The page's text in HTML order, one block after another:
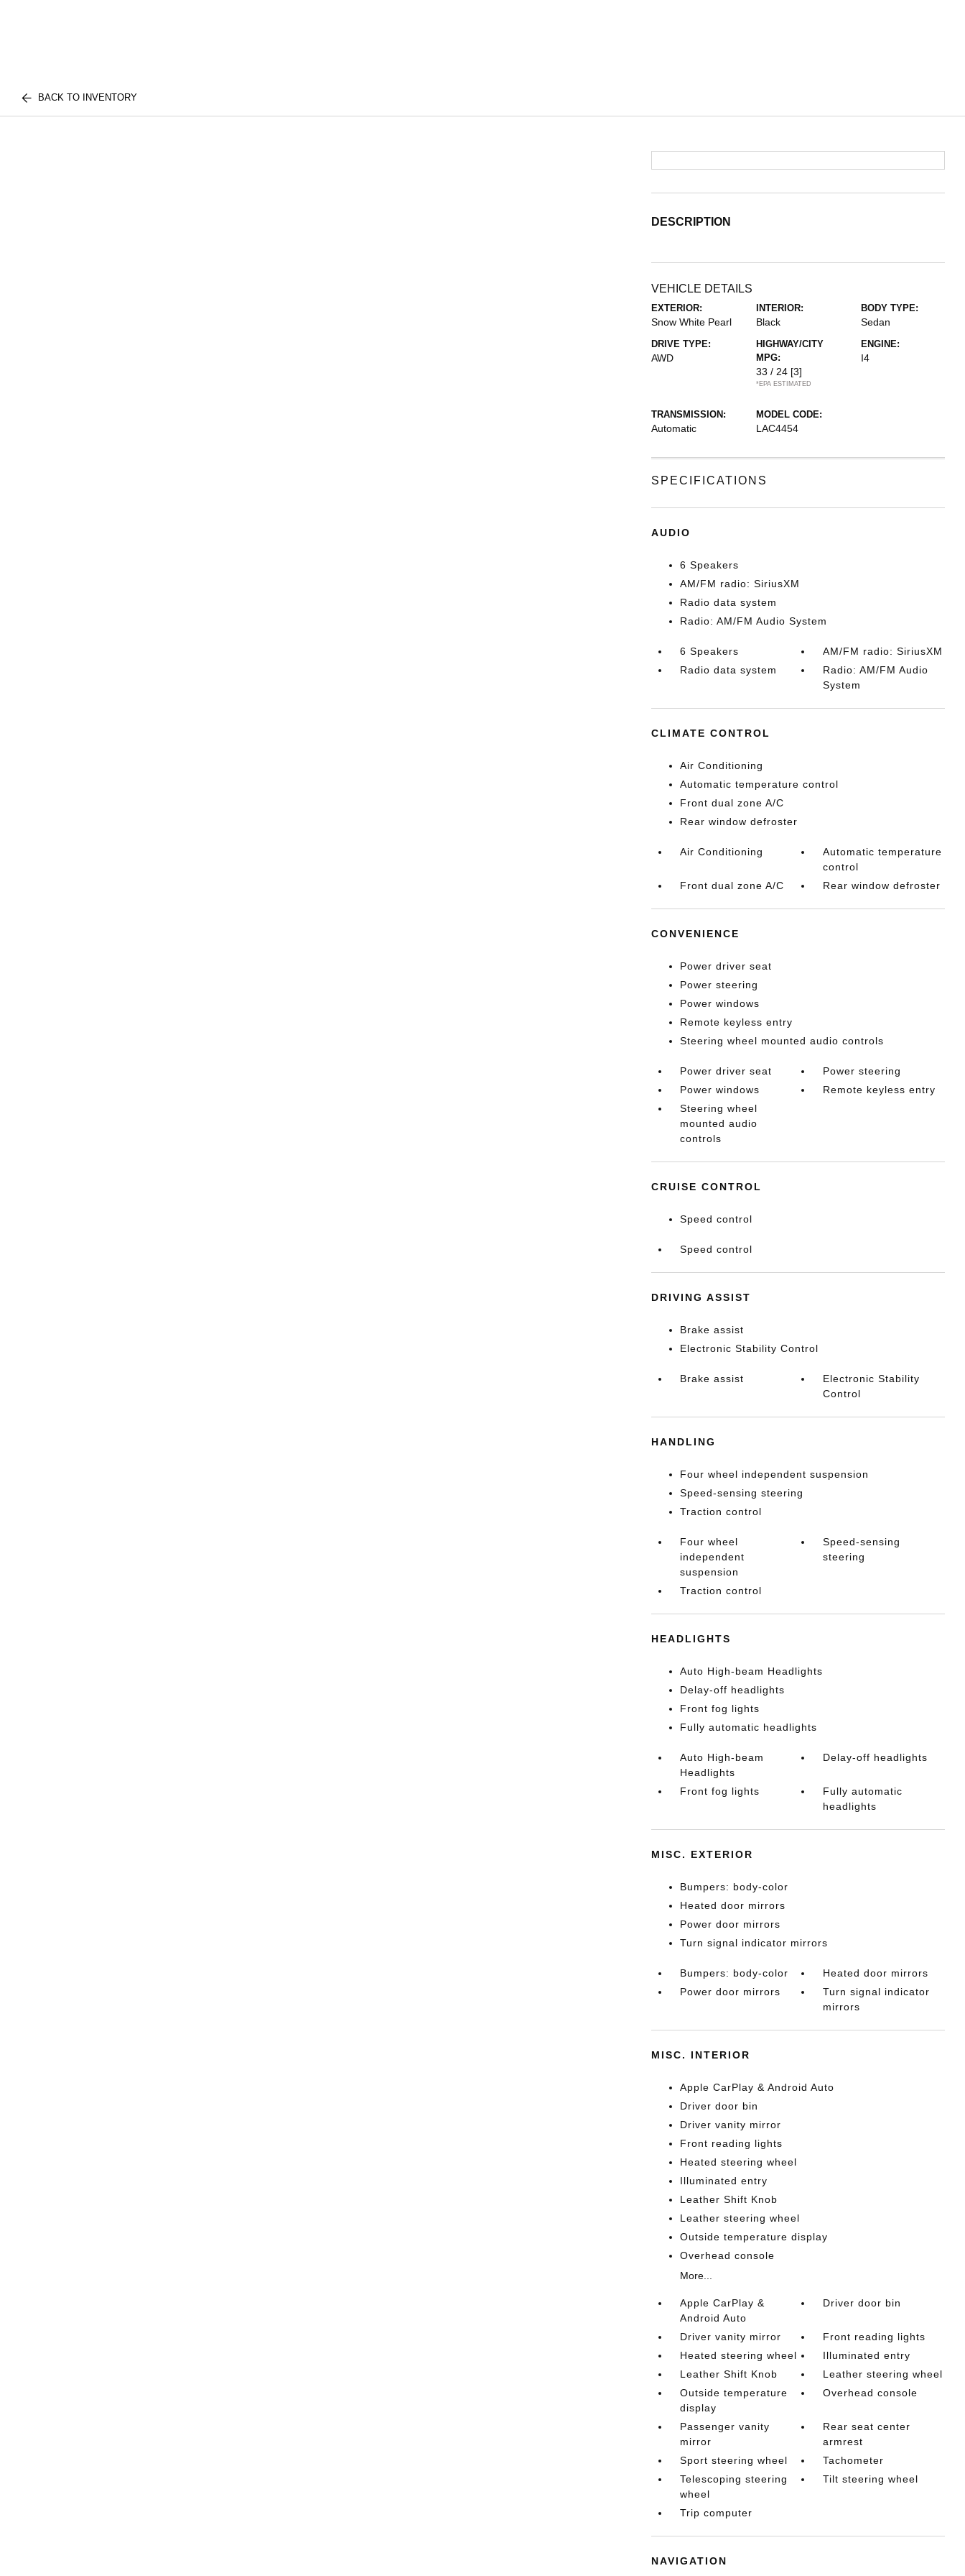
BACK TO INVENTORY
DESCRIPTION
VEHICLE DETAILS
EXTERIOR:
Snow White Pearl
INTERIOR:
Black
BODY TYPE:
Sedan
DRIVE TYPE:
AWD
HIGHWAY/CITY
MPG:
33 / 24 [3]
*EPA ESTIMATED
ENGINE:
I4
TRANSMISSION:
Automatic
MODEL CODE:
LAC4454
SPECIFICATIONS
AUDIO
6 Speakers
AM/FM radio: SiriusXM
Radio data system
Radio: AM/FM Audio System
6 Speakers
AM/FM radio: SiriusXM
Radio data system
Radio: AM/FM Audio
System
CLIMATE CONTROL
Air Conditioning
Automatic temperature control
Front dual zone A/C
Rear window defroster
Air Conditioning
Automatic temperature
control
Front dual zone A/C
Rear window defroster
CONVENIENCE
Power driver seat
Power steering
Power windows
Remote keyless entry
Steering wheel mounted audio controls
Power driver seat
Power steering
Power windows
Remote keyless entry
Steering wheel
mounted audio
controls
CRUISE CONTROL
Speed control
Speed control
DRIVING ASSIST
Brake assist
Electronic Stability Control
Brake assist
Electronic Stability
Control
HANDLING
Four wheel independent suspension
Speed-sensing steering
Traction control
Four wheel
independent
suspension
Speed-sensing
steering
Traction control
HEADLIGHTS
Auto High-beam Headlights
Delay-off headlights
Front fog lights
Fully automatic headlights
Auto High-beam
Headlights
Delay-off headlights
Front fog lights
Fully automatic
headlights
MISC. EXTERIOR
Bumpers: body-color
Heated door mirrors
Power door mirrors
Turn signal indicator mirrors
Bumpers: body-color
Heated door mirrors
Power door mirrors
Turn signal indicator
mirrors
MISC. INTERIOR
Apple CarPlay & Android Auto
Driver door bin
Driver vanity mirror
Front reading lights
Heated steering wheel
Illuminated entry
Leather Shift Knob
Leather steering wheel
Outside temperature display
Overhead console
More...
Apple CarPlay &
Android Auto
Driver door bin
Driver vanity mirror
Front reading lights
Heated steering wheel
Illuminated entry
Leather Shift Knob
Leather steering wheel
Outside temperature
display
Overhead console
Passenger vanity
mirror
Rear seat center
armrest
Sport steering wheel
Tachometer
Telescoping steering
wheel
Tilt steering wheel
Trip computer
NAVIGATION